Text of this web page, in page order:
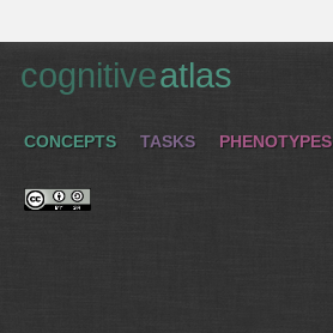
cognitiveatlas
CONCEPTS TASKS PHENOTYPES